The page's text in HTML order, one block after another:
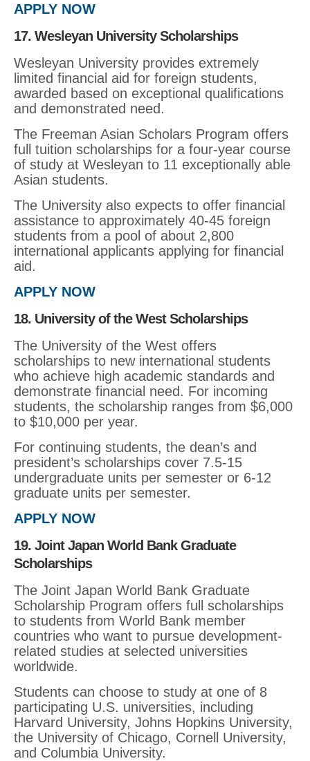
APPLY NOW
17. Wesleyan University Scholarships
Wesleyan University provides extremely
limited financial aid for foreign students,
awarded based on exceptional qualifications
and demonstrated need.
The Freeman Asian Scholars Program offers
full tuition scholarships for a four-year course
of study at Wesleyan to 11 exceptionally able
Asian students.
The University also expects to offer financial
assistance to approximately 40-45 foreign
students from a pool of about 2,800
international applicants applying for financial
aid.
APPLY NOW
18. University of the West Scholarships
The University of the West offers
scholarships to new international students
who achieve high academic standards and
demonstrate financial need. For incoming
students, the scholarship ranges from $6,000
to $10,000 per year.
For continuing students, the dean’s and
president’s scholarships cover 7.5-15
undergraduate units per semester or 6-12
graduate units per semester.
APPLY NOW
19. Joint Japan World Bank Graduate
Scholarships
The Joint Japan World Bank Graduate
Scholarship Program offers full scholarships
to students from World Bank member
countries who want to pursue development-
related studies at selected universities
worldwide.
Students can choose to study at one of 8
participating U.S. universities, including
Harvard University, Johns Hopkins University,
the University of Chicago, Cornell University,
and Columbia University.